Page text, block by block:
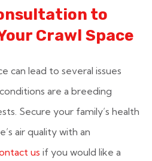
to
Crawl Space
can lead to several issues
are a breeding
Secure your family’s health
air quality with an
us if you would like a